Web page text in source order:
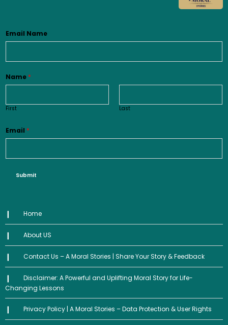
Email Name
Name *
First Last
Email *
Submit
Home
About US
Contact Us – A Moral Stories | Share Your Story & Feedback
Disclaimer: A Powerful and Uplifting Moral Story for Life-
Changing Lessons
Privacy Policy | A Moral Stories – Data Protection & User Rights